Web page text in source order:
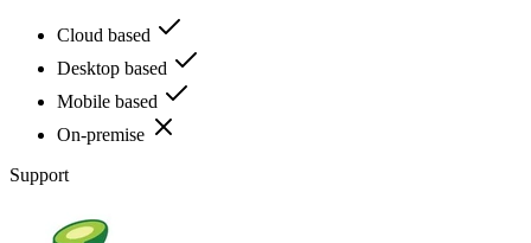
Cloud based
Desktop based
Mobile based
On-premise
Support